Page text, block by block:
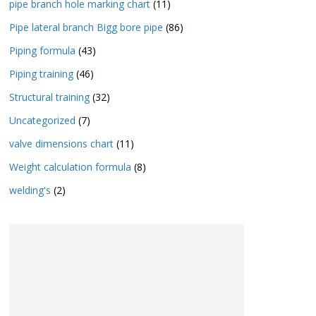
pipe branch hole marking chart (11)
Pipe lateral branch Bigg bore pipe (86)
Piping formula (43)
Piping training (46)
Structural training (32)
Uncategorized (7)
valve dimensions chart (11)
Weight calculation formula (8)
welding's (2)